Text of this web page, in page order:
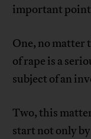
important
One, no matter
of rape is a
subject of an
Two, this
start not only